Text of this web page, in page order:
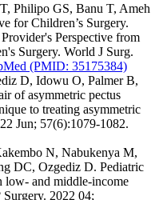
Philipo GS, Banu T, Ameh
for Children’s Surgery.
Perspective from
Surgery. World J Surg.
(PMID: 35175384)
D, Idowu O, Palmer B,
of asymmetric pectus
to treating asymmetric
Jun; 57(6):1079-1082.
N, Nabukenya M,
DC, Ozgediz D. Pediatric
low- and middle-income
2022 04;